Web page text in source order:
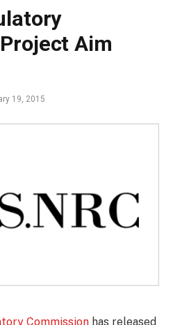
Aim
19, 2015
Commission has released